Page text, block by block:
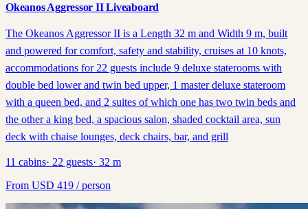
Okeanos Aggressor II Liveaboard
The Okeanos Aggressor II is a Length 32 m and Width 9 m, built
and powered for comfort, safety and stability, cruises at 10 knots,
accommodations for 22 guests include 9 deluxe staterooms with
double bed lower and twin bed upper, 1 master deluxe stateroom
with a queen bed, and 2 suites of which one has two twin beds and
the other a king bed, a spacious salon, shaded cocktail area, sun
deck with chaise lounges, deck chairs, bar, and grill
11 cabins· 22 guests· 32 m
From USD 419 / person